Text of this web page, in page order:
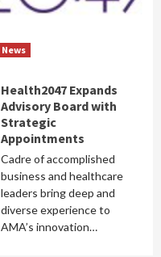
News
Health2047 Expands
Advisory Board with
Strategic
Appointments
Cadre of accomplished
business and healthcare
leaders bring deep and
diverse experience to
AMA’s innovation…